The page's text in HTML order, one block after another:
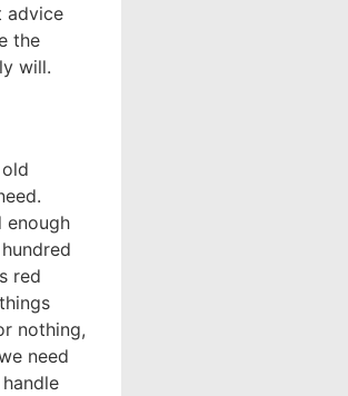
advice
the
will.
enough
red
nothing,
need